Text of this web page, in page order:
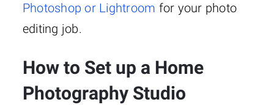
Photoshop or Lightroom for your photo
editing job.
How to Set up a Home
Photography Studio